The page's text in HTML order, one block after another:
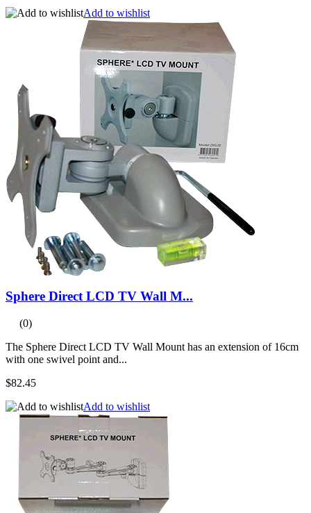
Add to wishlist
Sphere Direct LCD TV Wall M...
(0)
The Sphere Direct LCD TV Wall Mount has an extension of 16cm
with one swivel point and...
$82.45
Add to wishlist